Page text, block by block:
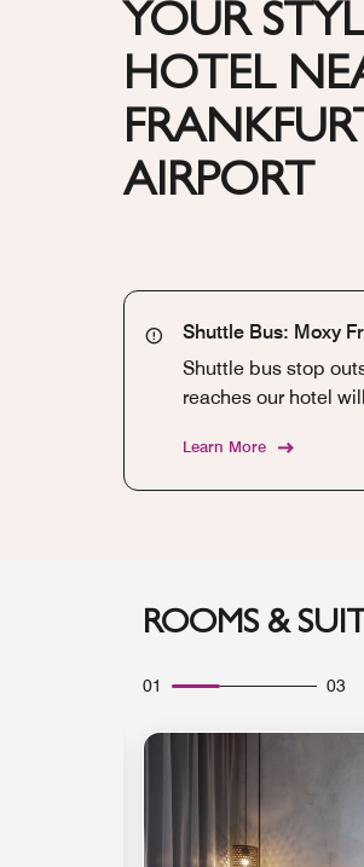
YOUR
HOTEL
AIRPORT
Shuttle Bus: Moxy
Shuttle bus stop
reaches our hotel
Learn More
ROOMS &
01 03